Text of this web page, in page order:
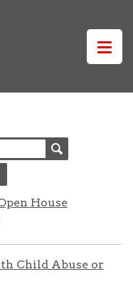
House
Child Abuse or